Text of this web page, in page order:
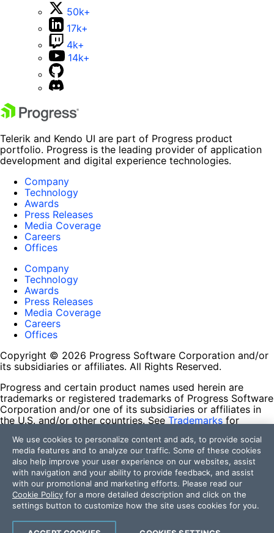
50k+
17k+
4k+
14k+
Telerik and Kendo UI are part of Progress product
portfolio. Progress is the leading provider of application
development and digital experience technologies.
Company
Technology
Awards
Press Releases
Media Coverage
Careers
Offices
Company
Technology
Awards
Press Releases
Media Coverage
Careers
Offices
Copyright © 2026 Progress Software Corporation and/or
its subsidiaries or affiliates. All Rights Reserved.
Progress and certain product names used herein are
trademarks or registered trademarks of Progress Software
Corporation and/or one of its subsidiaries or affiliates in
the U.S. and/or other countries. See Trademarks for
contained herein are reserved by their respective owners
and their inclusion does not imply an endorsement,
affiliation, or sponsorship as between Progress and the
respective owners.
Terms of Use
Site Feedback
Privacy Center
Trust Center
We use cookies to personalize content and ads, to provide social
media features and to analyze our traffic. Some of these cookies
also help improve your user experience on our websites, assist
with navigation and your ability to provide feedback, and assist
with our promotional and marketing efforts. Please read our
Cookie Policy for a more detailed description and click on the
settings button to customize how the site uses cookies for you.